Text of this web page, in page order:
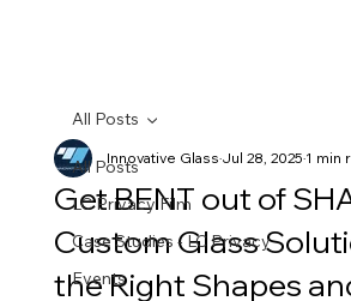
All Posts
LC Privacy Film
Case Studies - LC Privacy
Events
All Posts
Get BENT out of
Custom Glass
the Right Shapes
Innovative GlassJul 28, 20251 min